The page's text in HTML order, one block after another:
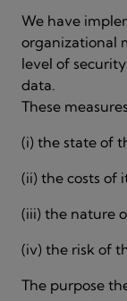
We have
organizational
level of
data.
These
(i) the state of
(ii) the costs of
(iii) the nature
(iv) the risk of
The purpose